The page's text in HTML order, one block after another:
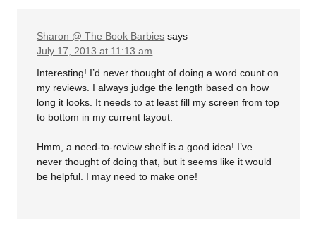
Sharon @ The Book Barbies says
July 17, 2013 at 11:13 am
Interesting! I’d never thought of doing a word count on
my reviews. I always judge the length based on how
long it looks. It needs to at least fill my screen from top
to bottom in my current layout.
Hmm, a need-to-review shelf is a good idea! I’ve
never thought of doing that, but it seems like it would
be helpful. I may need to make one!